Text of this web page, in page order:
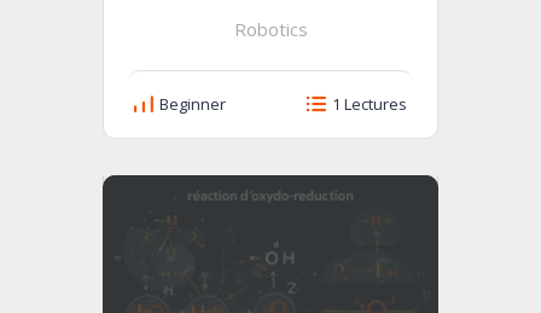
Robotics
Beginner 1 Lectures